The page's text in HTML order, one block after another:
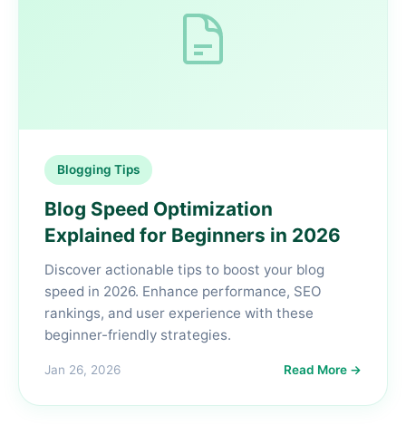
Blogging Tips
Blog Speed Optimization
Explained for Beginners in 2026
Discover actionable tips to boost your blog
speed in 2026. Enhance performance, SEO
rankings, and user experience with these
beginner-friendly strategies.
Jan 26, 2026 Read More →